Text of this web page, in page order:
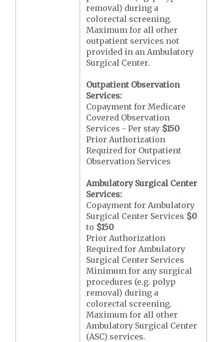
removal) during a
colorectal screening.
Maximum for all other
outpatient services not
provided in an Ambulatory
Surgical Center.
Outpatient Observation
Services:
Copayment for Medicare
Covered Observation
Services - Per stay $150
Prior Authorization
Required for Outpatient
Observation Services
Ambulatory Surgical Center
Services:
Copayment for Ambulatory
Surgical Center Services $0
to $150
Prior Authorization
Required for Ambulatory
Surgical Center Services
Minimum for any surgical
procedures (e.g. polyp
removal) during a
colorectal screening.
Maximum for all other
Ambulatory Surgical Center
(ASC) services.